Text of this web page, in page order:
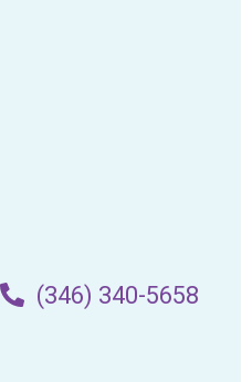
(346) 340-5658